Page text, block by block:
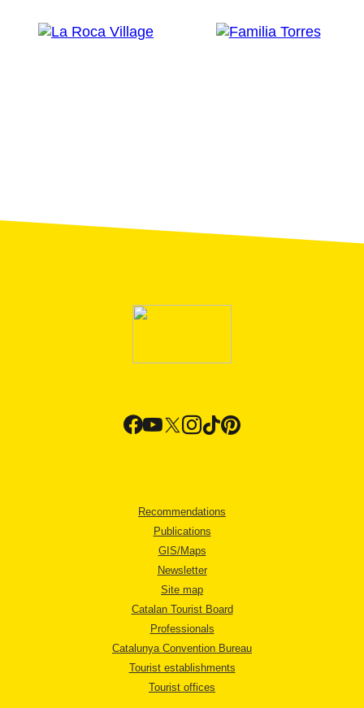
Recommendations
Publications
GIS/Maps
Newsletter
Site map
Catalan Tourist Board
Professionals
Catalunya Convention Bureau
Tourist establishments
Tourist offices